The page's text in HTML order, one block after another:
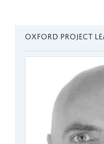
OXFORD PROJECT